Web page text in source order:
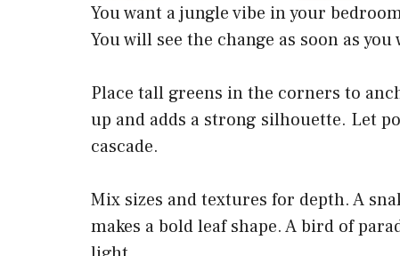
You want a jungle vibe in your
You will see the change as soon as you
Place tall greens in the corners to
up and adds a strong silhouette. Let
cascade.
Mix sizes and textures for depth. A
makes a bold leaf shape. A bird of